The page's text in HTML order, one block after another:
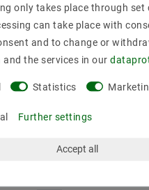
148
134
only takes place through
can take place with
and to change or
the services in our
Statistics
Further settings
Accept all